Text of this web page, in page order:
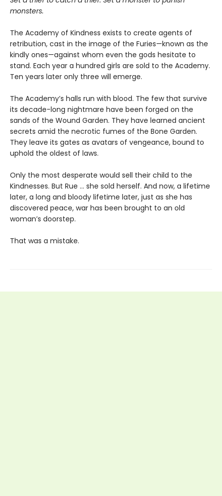
monsters.
The Academy of Kindness exists to create agents of
retribution, cast in the image of the Furies—known as the
kindly ones—against whom even the gods hesitate to
stand. Each year a hundred girls are sold to the Academy.
Ten years later only three will emerge.
The Academy’s halls run with blood. The few that survive
its decade-long nightmare have been forged on the
sands of the Wound Garden. They have learned ancient
secrets amid the necrotic fumes of the Bone Garden.
They leave its gates as avatars of vengeance, bound to
uphold the oldest of laws.
Only the most desperate would sell their child to the
Kindnesses. But Rue … she sold herself. And now, a lifetime
later, a long and bloody lifetime later, just as she has
discovered peace, war has been brought to an old
woman’s doorstep.
That was a mistake.